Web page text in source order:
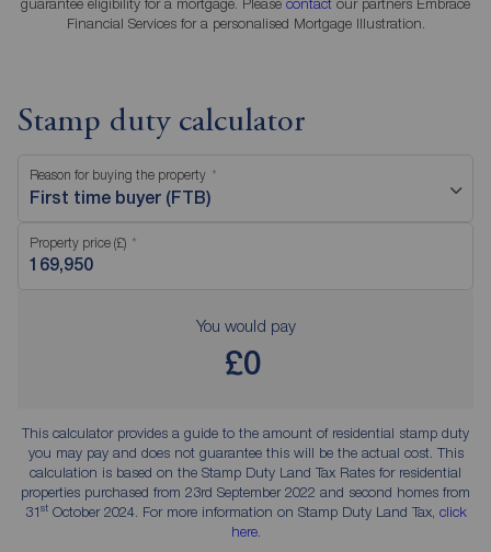
guarantee eligibility for a mortgage. Please contact our partners Embrace
Financial Services for a personalised Mortgage Illustration.
Stamp duty calculator
Reason for buying the property
First time buyer (FTB)
Property price (£)
You would pay
£0
This calculator provides a guide to the amount of residential stamp duty
you may pay and does not guarantee this will be the actual cost. This
calculation is based on the Stamp Duty Land Tax Rates for residential
properties purchased from 23rd September 2022 and second homes from
31stOctober 2024. For more information on Stamp Duty Land Tax, click
here.